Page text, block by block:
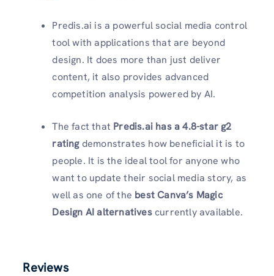
Predis.ai is a powerful social media control
tool with applications that are beyond
design. It does more than just deliver
content, it also provides advanced
competition analysis powered by AI.
The fact that Predis.ai has a 4.8-star g2
ratingdemonstrates how beneficial it is to
people. It is the ideal tool for anyone who
want to update their social media story, as
well as one of the best Canva’s Magic
Design AI alternativescurrently available.
Reviews